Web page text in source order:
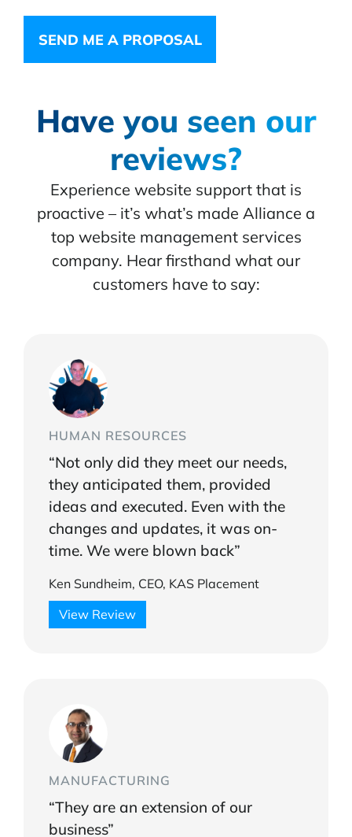
SEND ME A PROPOSAL
Have you seen our
reviews?
Experience website support that is
proactive – it’s what’s made Alliance a
top website management services
company. Hear firsthand what our
customers have to say:
HUMAN RESOURCES
“Not only did they meet our needs,
they anticipated them, provided
ideas and executed. Even with the
changes and updates, it was on-
time. We were blown back”
Ken Sundheim, CEO, KAS Placement
View Review
MANUFACTURING
“They are an extension of our
business”